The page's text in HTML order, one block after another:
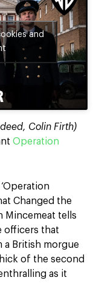
and
Colin Firth)
Operation
Changed the
Mincemeat tells
officers that
a British morgue
of the second
as it